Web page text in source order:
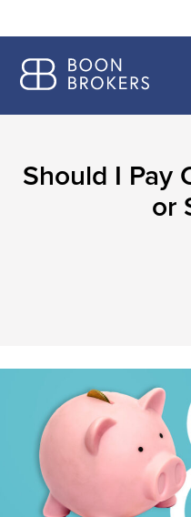
Should I Pay
or